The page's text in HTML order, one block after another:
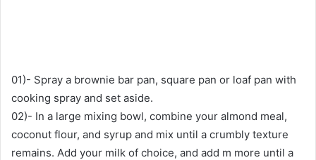
01)- Spray a brownie bar pan, square pan or loaf pan with
cooking spray and set aside.
02)- In a large mixing bowl, combine your almond meal,
coconut flour, and syrup and mix until a crumbly texture
remains. Add your milk of choice, and add m more until a